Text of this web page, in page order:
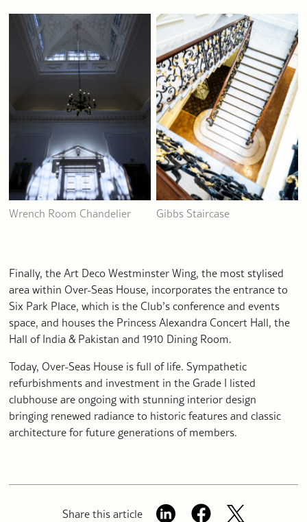
Wrench Room Chandelier Gibbs Staircase
Finally, the Art Deco Westminster Wing, the most stylised
area within Over-Seas House, incorporates the entrance to
Six Park Place, which is the Club’s conference and events
space, and houses the Princess Alexandra Concert Hall, the
Hall of India & Pakistan and 1910 Dining Room.
Today, Over-Seas House is full of life. Sympathetic
refurbishments and investment in the Grade I listed
clubhouse are ongoing with stunning interior design
bringing renewed radiance to historic features and classic
architecture for future generations of members.
Share this article